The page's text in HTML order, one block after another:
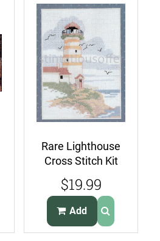
Rare Lighthouse
Cross Stitch Kit
Weekenders
Oceanside View
$19.99
Add